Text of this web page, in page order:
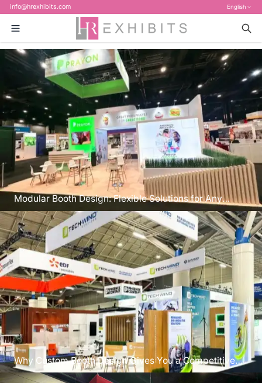
info@hrexhibits.com English
Modular Booth Design: Flexible Solutions for Any
Space
Why Custom Booth Design Gives You a Competitive
Edge?